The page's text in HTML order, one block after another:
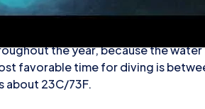
the year, because the
favorable time for diving is
about 23C/73F.